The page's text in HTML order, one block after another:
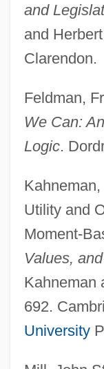
and
and
Clarendon.
Feldman,
We Can:
Logic.
Utility and
Moment-
Values,
Kahneman
692.
University